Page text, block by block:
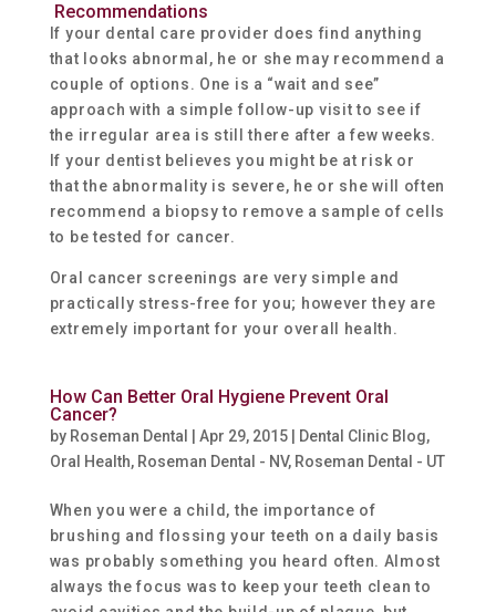
Recommendations
If your dental care provider does find anything
that looks abnormal, he or she may recommend a
couple of options. One is a “wait and see”
approach with a simple follow-up visit to see if
the irregular area is still there after a few weeks.
If your dentist believes you might be at risk or
that the abnormality is severe, he or she will often
recommend a biopsy to remove a sample of cells
to be tested for cancer.
Oral cancer screenings are very simple and
practically stress-free for you; however they are
extremely important for your overall health.
How Can Better Oral Hygiene Prevent Oral
Cancer?
by Roseman Dental Apr 29, 2015| Dental Clinic Blog,
Oral Health, Roseman Dental - NV, Roseman Dental - UT
When you were a child, the importance of
brushing and flossing your teeth on a daily basis
was probably something you heard often. Almost
always the focus was to keep your teeth clean to